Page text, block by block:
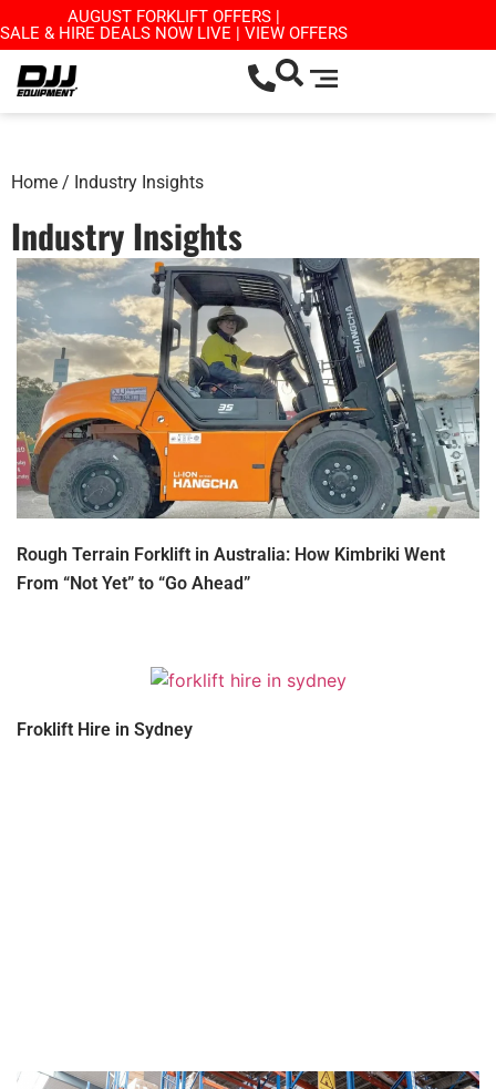
AUGUST FORKLIFT OFFERS |
SALE & HIRE DEALS NOW LIVE | VIEW OFFERS
Home / Industry Insights
Industry Insights
Rough Terrain Forklift in Australia: How Kimbriki Went
From “Not Yet” to “Go Ahead”
Froklift Hire in Sydney